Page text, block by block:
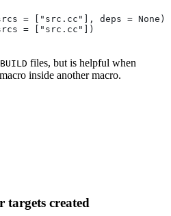
srcs = ["src.cc"], deps = None)
srcs = ["src.cc"])
BUILD files, but is helpful when
inside another macro.
targets created